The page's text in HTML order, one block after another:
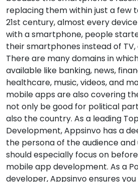
replacing them within just a few
21st century, almost every
with a smartphone, people
their smartphones instead of
There are many domains in
available like banking, news,
healthcare, music, videos, and
mobile apps are also covering
not only be good for political
also the country. As a leading
Development, Appsinvo has a
the persona of the audience
should especially focus on
mobile app development. As a
developer, Appsinvo ensures